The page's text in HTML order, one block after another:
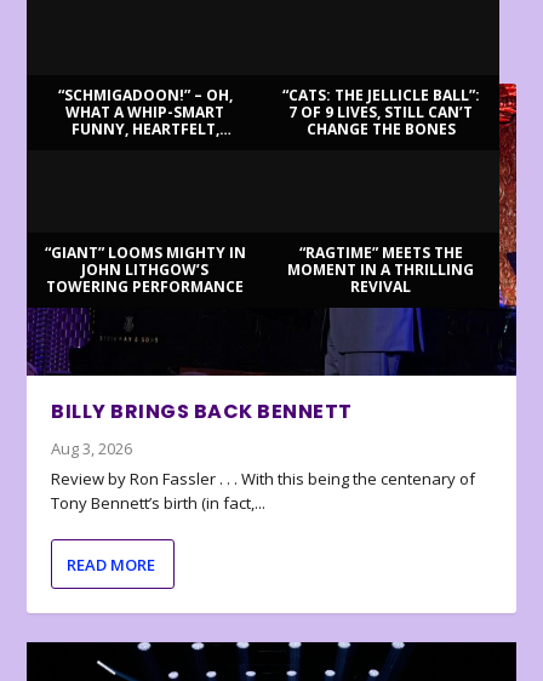
“SCHMIGADOON!” – OH,
WHAT A WHIP-SMART
FUNNY, HEARTFELT,
“CATS: THE JELLICLE BALL”:
7 OF 9 LIVES, STILL CAN’T
CHANGE THE BONES
“GIANT” LOOMS MIGHTY IN
JOHN LITHGOW’S
TOWERING PERFORMANCE
“RAGTIME” MEETS THE
MOMENT IN A THRILLING
REVIVAL
BILLY BRINGS BACK BENNETT
Aug 3, 2026
Review by Ron Fassler . . . With this being the centenary of
Tony Bennett’s birth (in fact,...
READ MORE